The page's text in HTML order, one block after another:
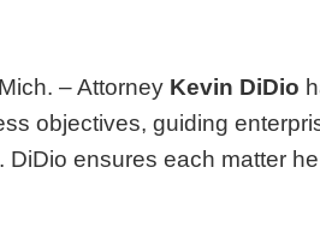
– Attorney Kevin DiDio
objectives, guiding
DiDio ensures each matter